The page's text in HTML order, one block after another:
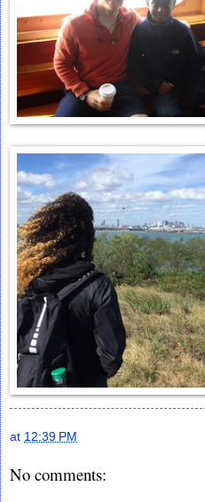
at 12:39 PM
No comments: